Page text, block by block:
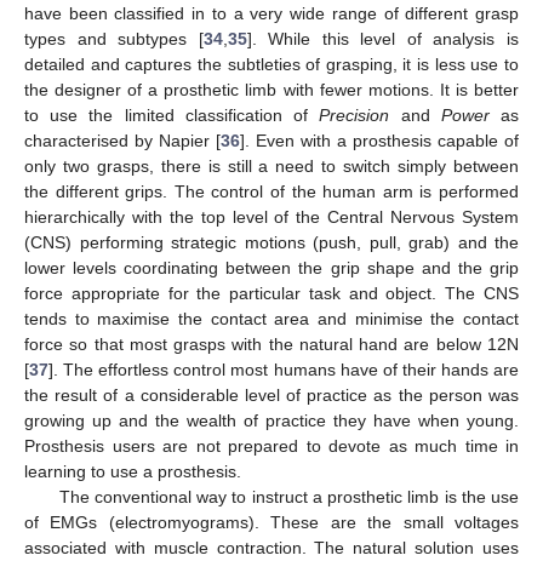
have been classified in to a very wide range of different grasp
types and subtypes [34, 35]. While this level of analysis is
detailed and captures the subtleties of grasping, it is less use to
the designer of a prosthetic limb with fewer motions. It is better
to use the limited classification ofPrecision and Poweras
characterised by Napier [36]. Even with a prosthesis capable of
only two grasps, there is still a need to switch simply between
the different grips. The control of the human arm is performed
hierarchically with the top level of the Central Nervous System
(CNS) performing strategic motions (push, pull, grab) and the
lower levels coordinating between the grip shape and the grip
force appropriate for the particular task and object. The CNS
tends to maximise the contact area and minimise the contact
force so that most grasps with the natural hand are below 12N
[37]. The effortless control most humans have of their hands are
the result of a considerable level of practice as the person was
growing up and the wealth of practice they have when young.
Prosthesis users are not prepared to devote as much time in
learning to use a prosthesis.
The conventional way to instruct a prosthetic limb is the use
of EMGs (electromyograms). These are the small voltages
associated with muscle contraction. The natural solution uses